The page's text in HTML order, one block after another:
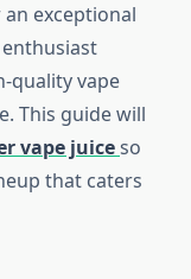
exceptional
enthusiast
quality vape
This guide will
vape juiceso
that caters